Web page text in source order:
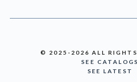
© 2025-2026 ALL RIGHTS
SEE CATALOGS
SEE LATEST